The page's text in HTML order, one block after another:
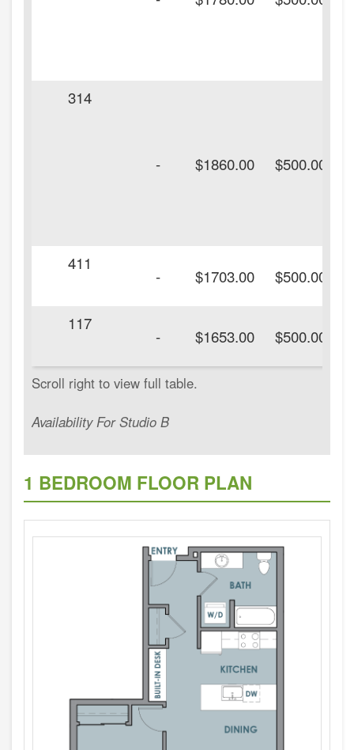
Availability For Studio B
314
- $1860.00 $500.00
411
- $1703.00 $500.00
117
- $1653.00 $500.00
1 BEDROOM FLOOR PLAN